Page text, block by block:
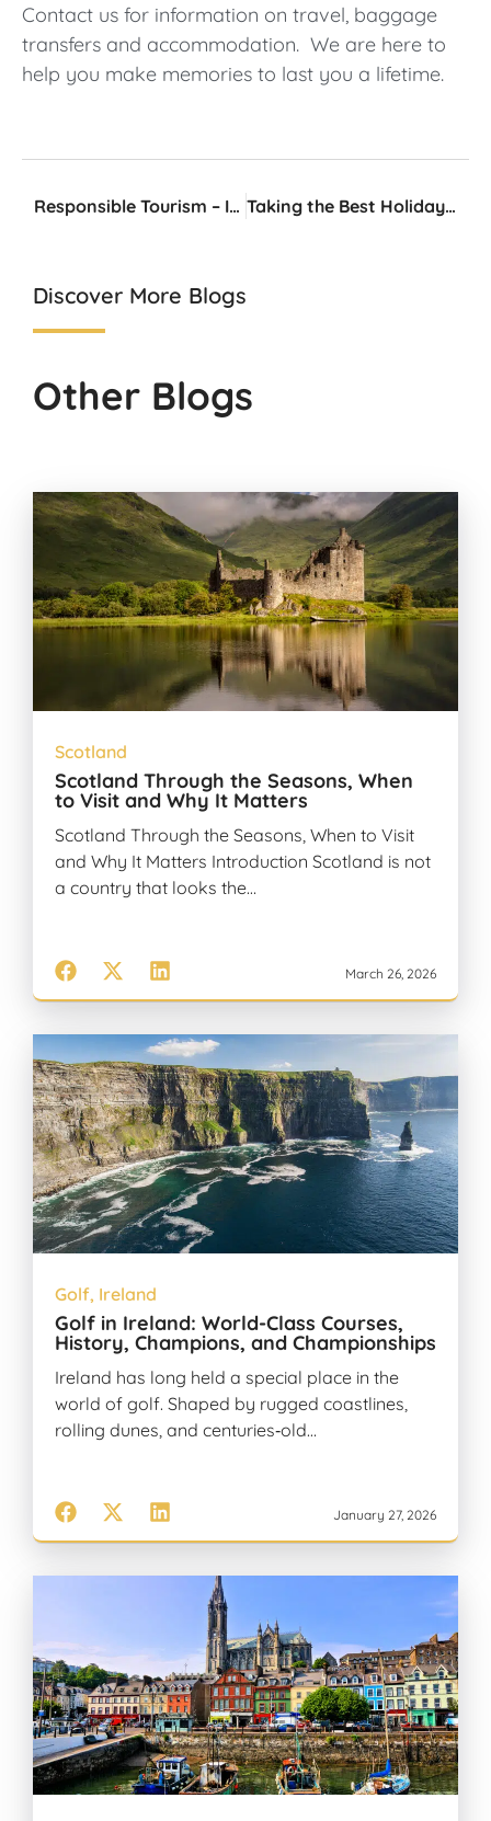
Contact us for information on travel, baggage
transfers and accommodation. We are here to
help you make memories to last you a lifetime.
Responsible Tourism – It Does Matter Taking the Best Holiday Photos
Discover More Blogs
Other Blogs
Scotland
Scotland Through the Seasons, When
to Visit and Why It Matters
Scotland Through the Seasons, When to Visit
and Why It Matters Introduction Scotland is not
a country that looks the…
March 26, 2026
Golf, Ireland
Golf in Ireland: World-Class Courses,
History, Champions, and Championships
Ireland has long held a special place in the
world of golf. Shaped by rugged coastlines,
rolling dunes, and centuries‑old…
January 27, 2026